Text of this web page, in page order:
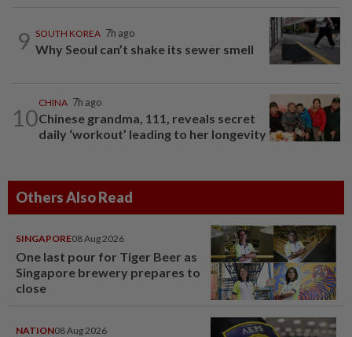
9 SOUTH KOREA 7h ago
Why Seoul can’t shake its sewer smell
10
CHINA 7h ago
Chinese grandma, 111, reveals secret
daily ‘workout’ leading to her longevity
Others Also Read
SINGAPORE08 Aug 2026
One last pour for Tiger Beer as
Singapore brewery prepares to
close
NATION08 Aug 2026